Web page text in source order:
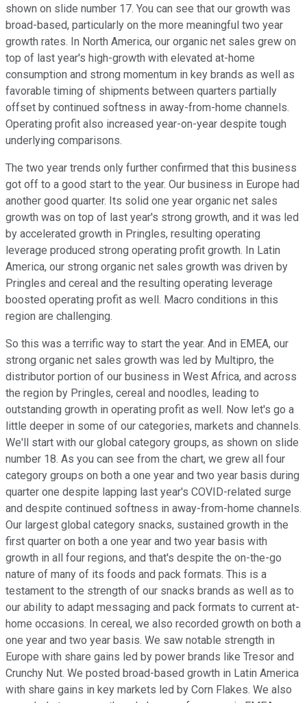
shown on slide number 17. You can see that our growth was
broad-based, particularly on the more meaningful two year
growth rates. In North America, our organic net sales grew on
top of last year's high-growth with elevated at-home
consumption and strong momentum in key brands as well as
favorable timing of shipments between quarters partially
offset by continued softness in away-from-home channels.
Operating profit also increased year-on-year despite tough
underlying comparisons.
The two year trends only further confirmed that this business
got off to a good start to the year. Our business in Europe had
another good quarter. Its solid one year organic net sales
growth was on top of last year's strong growth, and it was led
by accelerated growth in Pringles, resulting operating
leverage produced strong operating profit growth. In Latin
America, our strong organic net sales growth was driven by
Pringles and cereal and the resulting operating leverage
boosted operating profit as well. Macro conditions in this
region are challenging.
So this was a terrific way to start the year. And in EMEA, our
strong organic net sales growth was led by Multipro, the
distributor portion of our business in West Africa, and across
the region by Pringles, cereal and noodles, leading to
outstanding growth in operating profit as well. Now let's go a
little deeper in some of our categories, markets and channels.
We'll start with our global category groups, as shown on slide
number 18. As you can see from the chart, we grew all four
category groups on both a one year and two year basis during
quarter one despite lapping last year's COVID-related surge
and despite continued softness in away-from-home channels.
Our largest global category snacks, sustained growth in the
first quarter on both a one year and two year basis with
growth in all four regions, and that's despite the on-the-go
nature of many of its foods and pack formats. This is a
testament to the strength of our snacks brands as well as to
our ability to adapt messaging and pack formats to current at-
home occasions. In cereal, we also recorded growth on both a
one year and two year basis. We saw notable strength in
Europe with share gains led by power brands like Tresor and
Crunchy Nut. We posted broad-based growth in Latin America
with share gains in key markets led by Corn Flakes. We also